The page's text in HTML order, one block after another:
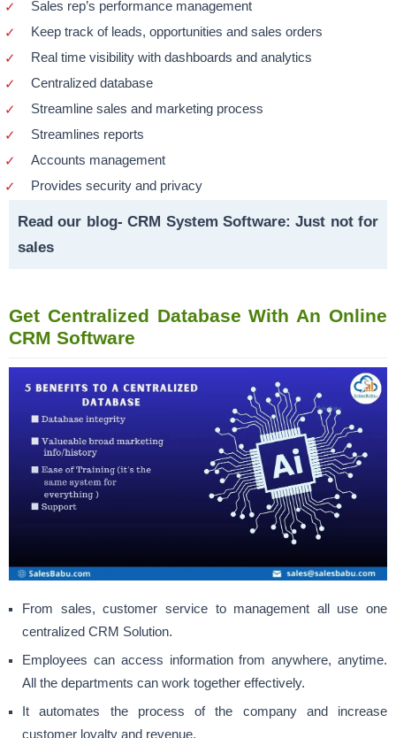
Sales rep’s performance management
Keep track of leads, opportunities and sales orders
Real time visibility with dashboards and analytics
Centralized database
Streamline sales and marketing process
Streamlines reports
Accounts management
Provides security and privacy
Read our blog-CRM System Software: Just not for
sales
Get Centralized Database With An Online
CRM Software
From sales, customer service to management all use one
centralized CRM Solution.
Employees can access information from anywhere, anytime.
All the departments can work together effectively.
It automates the process of the company and increase
customer loyalty and revenue.